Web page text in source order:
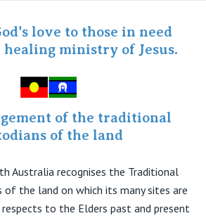
love to those in need
ministry of Jesus.
of the traditional
of the land
Australia recognises the Traditional
of the land on which its many sites are
respects to the Elders past and present